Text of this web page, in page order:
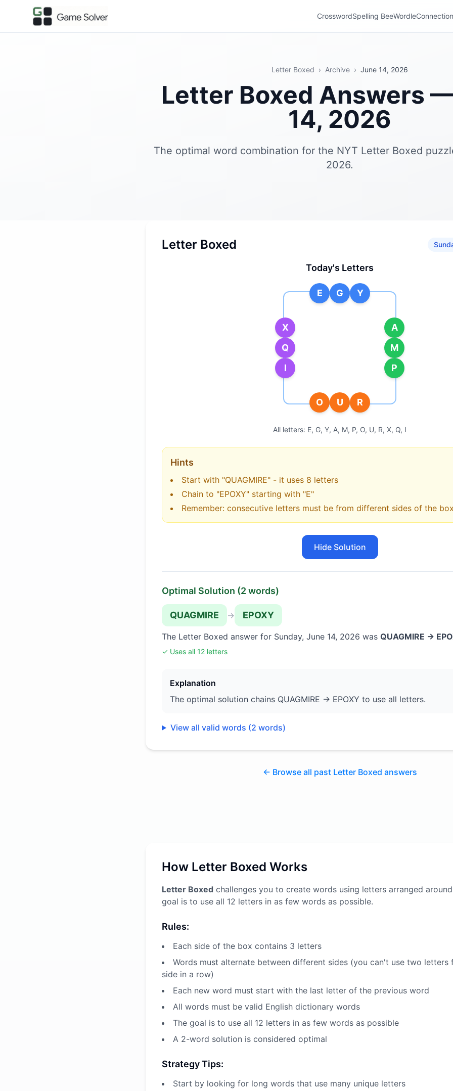
CrosswordSpelling BeeWordle
Letter Boxed › Archive › June 14, 2026
Letter Boxed Answers
14, 2026
The optimal word combination for the NYT Letter Boxed
2026.
Letter Boxed
Today's Letters
E G Y
A
M
P
O U R
X
Q
I
All letters: E, G, Y, A, M, P, O, U, R, X, Q, I
Hints
Start with "QUAGMIRE" - it uses 8 letters
Chain to "EPOXY" starting with "E"
Remember: consecutive letters must be from different sides of the box
Hide Solution
Optimal Solution (2words)
QUAGMIRE → EPOXY
The Letter Boxed answer for Sunday, June 14, 2026 was QUAGMIRE →
✓ Uses all 12 letters
Explanation
The optimal solution chains QUAGMIRE → EPOXY to use all letters.
View all valid words (2 words)
← Browse all past Letter Boxed answers
How Letter Boxed Works
Letter Boxed challenges you to create words using letters arranged
goal is to use all 12 letters in as few words as possible.
Rules:
Each side of the box contains 3 letters
Words must alternate between different sides (you can't use two letters
side in a row)
Each new word must start with the last letter of the previous word
All words must be valid English dictionary words
The goal is to use all 12 letters in as few words as possible
A 2-word solution is considered optimal
Strategy Tips:
Start by looking for long words that use many unique letters